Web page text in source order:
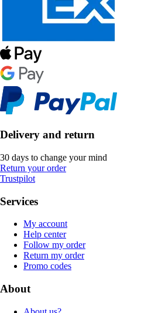
Delivery and return
30 days to change your mind
Return your order
Trustpilot
Services
My account
Help center
Follow my order
Return my order
Promo codes
About